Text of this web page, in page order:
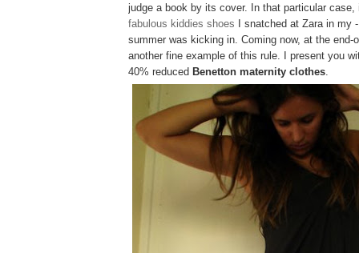
judge a book by its cover. In that particular case,
fabulous kiddies shoes I snatched at Zara in my
summer was kicking in. Coming now, at the end-
another fine example of this rule. I present you
40% reduced Benetton maternity clothes